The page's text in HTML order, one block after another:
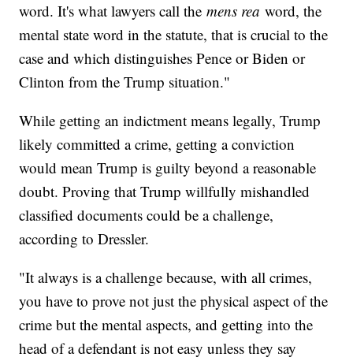
word. It's what lawyers call themens rea word, the
mental state word in the statute, that is crucial to the
case and which distinguishes Pence or Biden or
Clinton from the Trump situation."
While getting an indictment means legally, Trump
likely committed a crime, getting a conviction
would mean Trump is guilty beyond a reasonable
doubt. Proving that Trump willfully mishandled
classified documents could be a challenge,
according to Dressler.
"It always is a challenge because, with all crimes,
you have to prove not just the physical aspect of the
crime but the mental aspects, and getting into the
head of a defendant is not easy unless they say